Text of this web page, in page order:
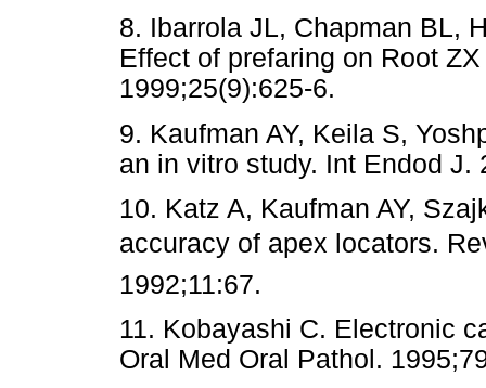
8. Ibarrola JL, Chapman BL,
Effect of prefaring on Root
1999;25(9):625-6.
9. Kaufman AY, Keila S,
an in vitro study. Int Endod J.
10. Katz A, Kaufman AY,
accuracy of apex locators.
1992;11:67.
11. Kobayashi C. Electronic
Oral Med Oral Pathol.